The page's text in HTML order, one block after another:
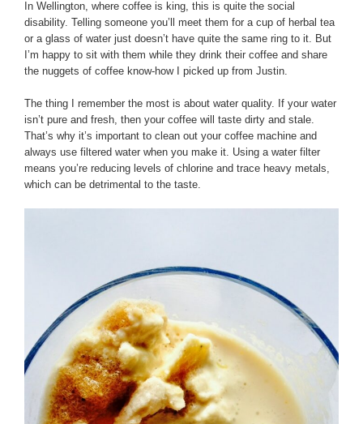
In Wellington, where coffee is king, this is quite the social
disability. Telling someone you’ll meet them for a cup of herbal tea
or a glass of water just doesn’t have quite the same ring to it. But
I’m happy to sit with them while they drink their coffee and share
the nuggets of coffee know-how I picked up from Justin.
The thing I remember the most is about water quality. If your water
isn’t pure and fresh, then your coffee will taste dirty and stale.
That’s why it’s important to clean out your coffee machine and
always use filtered water when you make it. Using a water filter
means you’re reducing levels of chlorine and trace heavy metals,
which can be detrimental to the taste.